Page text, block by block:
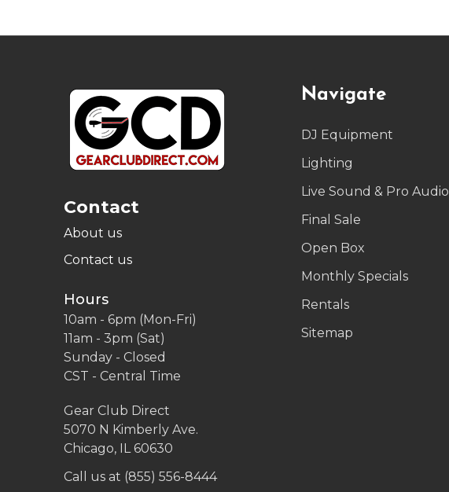
Contact
About us
Contact us
Hours
10am - 6pm (Mon-Fri)
11am - 3pm (Sat)
Sunday - Closed
CST - Central Time
Gear Club Direct
5070 N Kimberly Ave.
Chicago, IL 60630
Call us at (855) 556-8444
Navigate
DJ Equipment
Lighting
Live Sound & Pro Audio
Final Sale
Open Box
Monthly Specials
Rentals
Sitemap